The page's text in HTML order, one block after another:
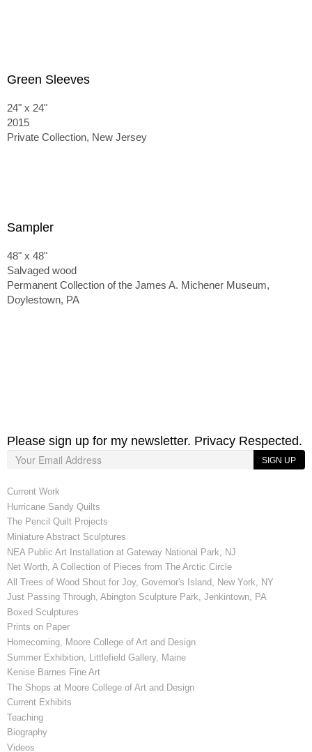
Green Sleeves
24" x 24"
2015
Private Collection, New Jersey
Sampler
48" x 48"
Salvaged wood
Permanent Collection of the James A. Michener Museum,
Doylestown, PA
Please sign up for my newsletter. Privacy Respected.
SIGN UP
Current Work
Hurricane Sandy Quilts
The Pencil Quilt Projects
Miniature Abstract Sculptures
NEA Public Art Installation at Gateway National Park, NJ
Net Worth, A Collection of Pieces from The Arctic Circle
All Trees of Wood Shout for Joy, Governor's Island, New York, NY
Just Passing Through, Abington Sculpture Park, Jenkintown, PA
Boxed Sculptures
Prints on Paper
Homecoming, Moore College of Art and Design
Summer Exhibition, Littlefield Gallery, Maine
Kenise Barnes Fine Art
The Shops at Moore College of Art and Design
Current Exhibits
Teaching
Biography
Videos